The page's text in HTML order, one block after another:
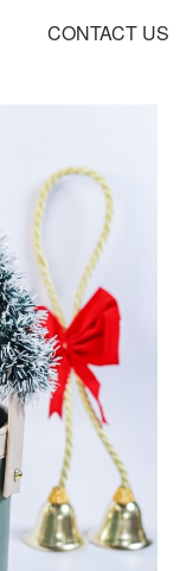
CONTACT US